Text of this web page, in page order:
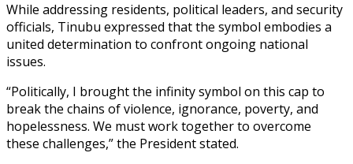
While addressing residents, political leaders, and security
officials, Tinubu expressed that the symbol embodies a
united determination to confront ongoing national
issues.
“Politically, I brought the infinity symbol on this cap to
break the chains of violence, ignorance, poverty, and
hopelessness. We must work together to overcome
these challenges,” the President stated.